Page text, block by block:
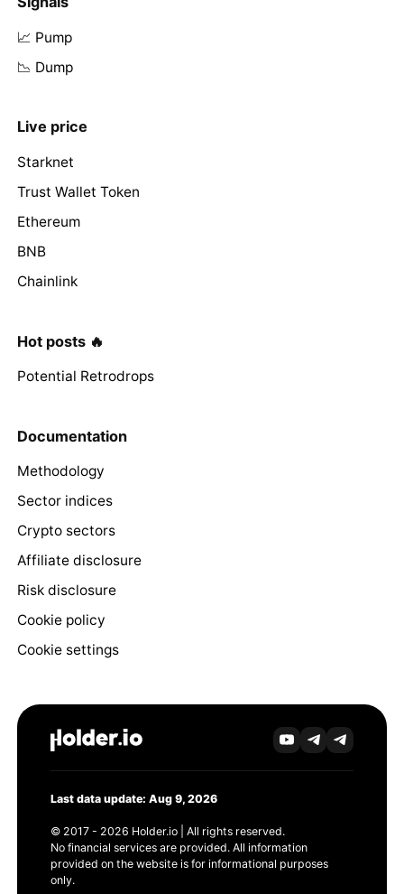
📈 Pump
📉 Dump
Live price
Starknet
Trust Wallet Token
Ethereum
BNB
Chainlink
Hot posts 🔥
Potential Retrodrops
Documentation
Methodology
Sector indices
Crypto sectors
Affiliate disclosure
Risk disclosure
Cookie policy
Cookie settings
Last data update: Aug 9, 2026
© 2017 - 2026 Holder.io | All rights reserved.
No financial services are provided. All information
provided on the website is for informational purposes
only.